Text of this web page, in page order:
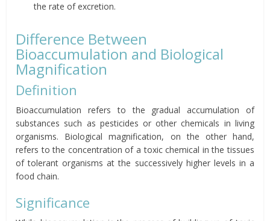
the rateofexcretion.
Difference Between
Bioaccumulation and Biological
Magnification
Definition
Bioaccumulation refers to the gradual accumulation of
substances such as pesticides or other chemicals in living
organisms. Biological magnification, on the other hand,
refers to the concentration of a toxic chemical in the tissues
of tolerant organisms at the successively higher levels in a
food chain.
Significance